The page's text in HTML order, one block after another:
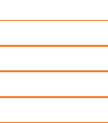
Reserved